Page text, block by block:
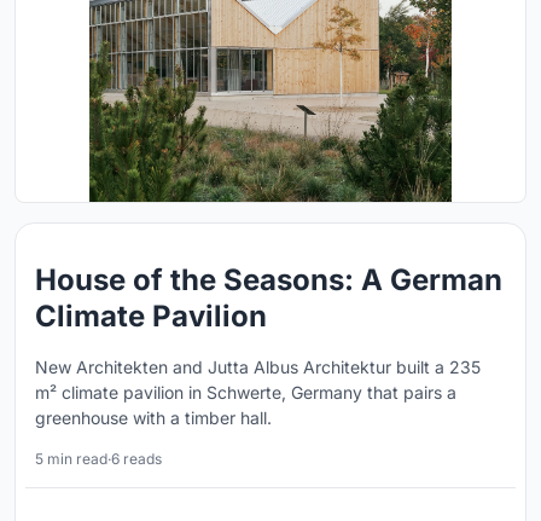
House of the Seasons: A German
Climate Pavilion
New Architekten and Jutta Albus Architektur built a 235
m² climate pavilion in Schwerte, Germany that pairs a
greenhouse with a timber hall.
5 min read·6 reads